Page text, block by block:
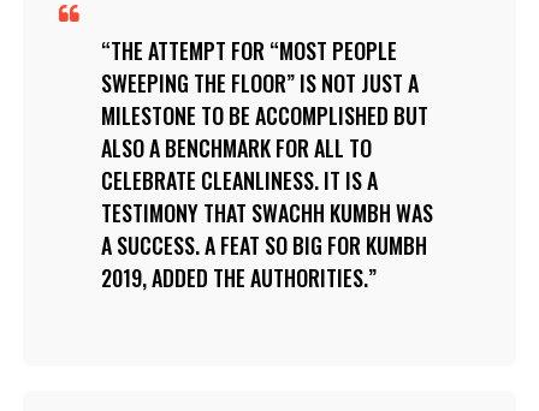
THE ATTEMPT FOR “MOST PEOPLE
SWEEPING THE FLOOR” IS NOT JUST A
MILESTONE TO BE ACCOMPLISHED BUT
ALSO A BENCHMARK FOR ALL TO
CELEBRATE CLEANLINESS. IT IS A
TESTIMONY THAT SWACHH KUMBH WAS
A SUCCESS. A FEAT SO BIG FOR KUMBH
2019, ADDED THE AUTHORITIES.